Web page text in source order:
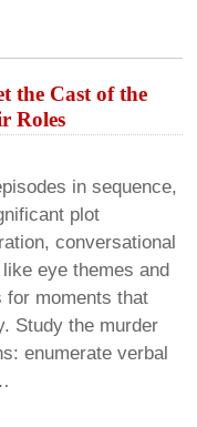
the Cast of the
Roles
in sequence,
plot
conversational
eye themes and
for moments that
Study the murder
enumerate verbal